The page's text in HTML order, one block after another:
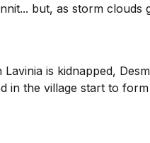
but, as storm clouds
is kidnapped,
in the village start to